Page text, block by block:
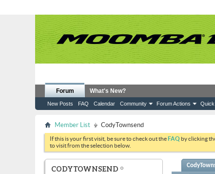
Forum
New Posts FAQ Calendar Community Forum Actions
What's New?
Member List CodyTownsend
If this is your first visit, be sure to check out theFAQ by clicking
to visit from the selection below.
CODYTOWNSEND